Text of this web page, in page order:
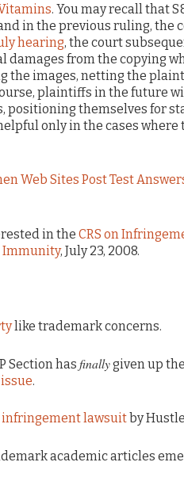
. You may recall that
in the previous ruling, the
hearing, the court
damages from the copying
the images, netting the
plaintiffs in the future
positioning themselves for
only in the cases
Web Sites Post Test
in the CRS on
Immunity, July 23, 2008.
like trademark concerns.
Section has finallygiven up
.
lawsuit by
academic articles